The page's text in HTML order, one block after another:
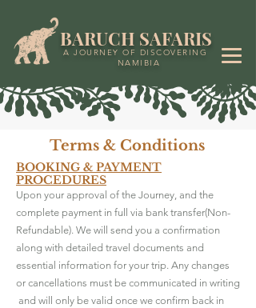
BARUCH SAFARIS
A JOURNEY OF DISCOVERING
NAMIBIA
Terms & Conditions
BOOKING & PAYMENT
PROCEDURES
Upon your approval of the Journey, and the
complete payment in full via bank transfer(Non-
Refundable). We will send you a confirmation
along with detailed travel documents and
essential information for your trip. Any changes
or cancellations must be communicated in writing
and will only be valid once we confirm back in